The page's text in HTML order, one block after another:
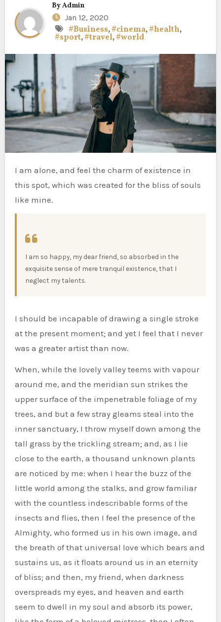
ByAdmin
Jan 12, 2020
#Business,#cinema,#health,
#sport,#travel,#world
I am alone, and feel the charm of existence in
this spot, which was created for the bliss of souls
like mine.
I am so happy, my dear friend, so absorbed in the
exquisite sense of mere tranquil existence, that I
neglect my talents.
I should be incapable of drawing a single stroke
at the present moment; and yet I feel that I never
was a greater artist than now.
When, while the lovely valley teems with vapour
around me, and the meridian sun strikes the
upper surface of the impenetrable foliage of my
trees, and but a few stray gleams steal into the
inner sanctuary, I throw myself down among the
tall grass by the trickling stream; and, as I lie
close to the earth, a thousand unknown plants
are noticed by me: when I hear the buzz of the
little world among the stalks, and grow familiar
with the countless indescribable forms of the
insects and flies, then I feel the presence of the
Almighty, who formed us in his own image, and
the breath of that universal love which bears and
sustains us, as it floats around us in an eternity
of bliss; and then, my friend, when darkness
overspreads my eyes, and heaven and earth
seem to dwell in my soul and absorb its power,